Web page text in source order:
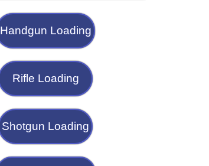
Handgun Loading
Rifle Loading
Shotgun Loading